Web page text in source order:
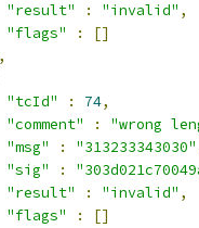
"result"
: "invalid" ,
"flags"
:
[]
"tcId"
: 74,
"comment"
:
"wrong
"msg"
: "313233343030"
"sig"
:
"result"
: "invalid" ,
"flags"
:
[]